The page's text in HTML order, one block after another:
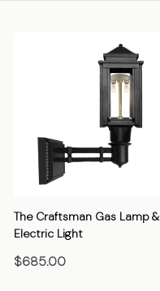
The Craftsman Gas Lamp &
Electric Light
$685.00